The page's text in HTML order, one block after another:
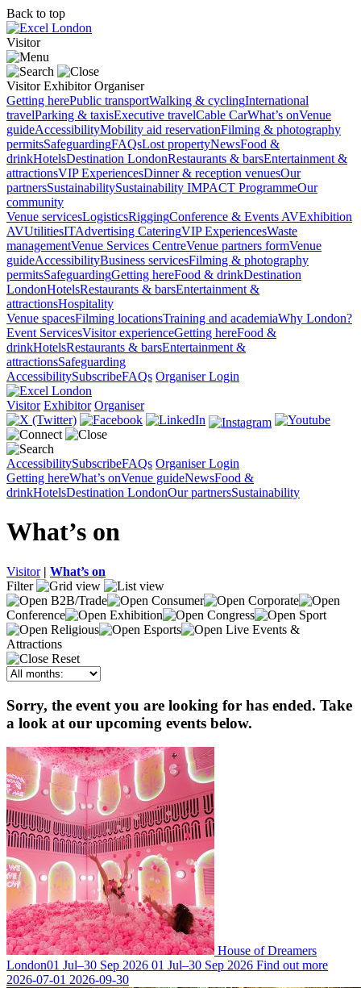
Back to top
Visitor
Visitor Exhibitor Organiser
Getting herePublic transportWalking & cyclingInternational
travelParking & taxisExecutive travelCable CarWhat’s onVenue
guideAccessibilityMobility aid reservationFilming & photography
permitsSafeguardingFAQsLost propertyNewsFood &
drinkHotelsDestination LondonRestaurants & barsEntertainment &
attractionsVIP ExperiencesDinner & reception venuesOur
partnersSustainabilitySustainability IMPACT ProgrammeOur
community
Venue servicesLogisticsRiggingConference & Events AVExhibition
AVUtilitiesITAdvertising CateringVIP ExperiencesWaste
managementVenue Services CentreVenue partners formVenue
guideAccessibilityBusiness servicesFilming & photography
permitsSafeguardingGetting hereFood & drinkDestination
LondonHotelsRestaurants & barsEntertainment &
attractionsHospitality
Venue spacesFilming locationsTraining and academiaWhy London?
Event ServicesVisitor experienceGetting hereFood &
drinkHotelsRestaurants & barsEntertainment &
attractionsSafeguarding
AccessibilitySubscribeFAQs Organiser Login
Visitor Exhibitor Organiser
AccessibilitySubscribeFAQs Organiser Login
Getting hereWhat’s onVenue guideNewsFood &
drinkHotelsDestination LondonOur partnersSustainability
What’s on
Visitor| What’s on
Filter
B2B/Trade
Consumer
Corporate
Conference
Exhibition Congress
Sport
Religious
Esports
Live Events &
Attractions
Reset
Sorry, the event you are looking for has ended. Take
a look at our upcoming events below.
House of Dreamers
London01 Jul–30 Sep 2026 01 Jul–30 Sep 2026 Find out more
2026-07-01 2026-09-30